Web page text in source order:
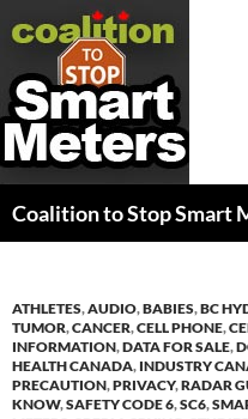
Coalition to Stop Smart
ATHLETES,AUDIO,BABIES,BC
TUMOR,CANCER,CELL PHONE,
INFORMATION,DATA FOR SALE,
HEALTH CANADA, INDUSTRY
PRECAUTION,PRIVACY,RADAR
KNOW,SAFETY CODE 6,SC6,